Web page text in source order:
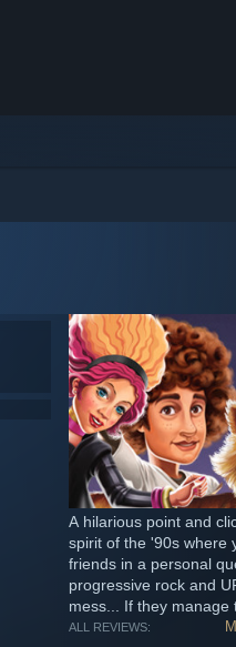
A hilarious point and
spirit of the '90s where
friends in a personal
progressive rock and
mess... If they manage
ALL REVIEWS: